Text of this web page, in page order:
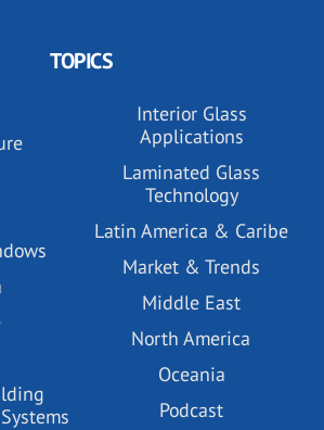
TOPICS
Interior Glass
Applications
Laminated Glass
Technology
Latin America & Caribe
Market & Trends
Middle East
North America
Oceania
Podcast